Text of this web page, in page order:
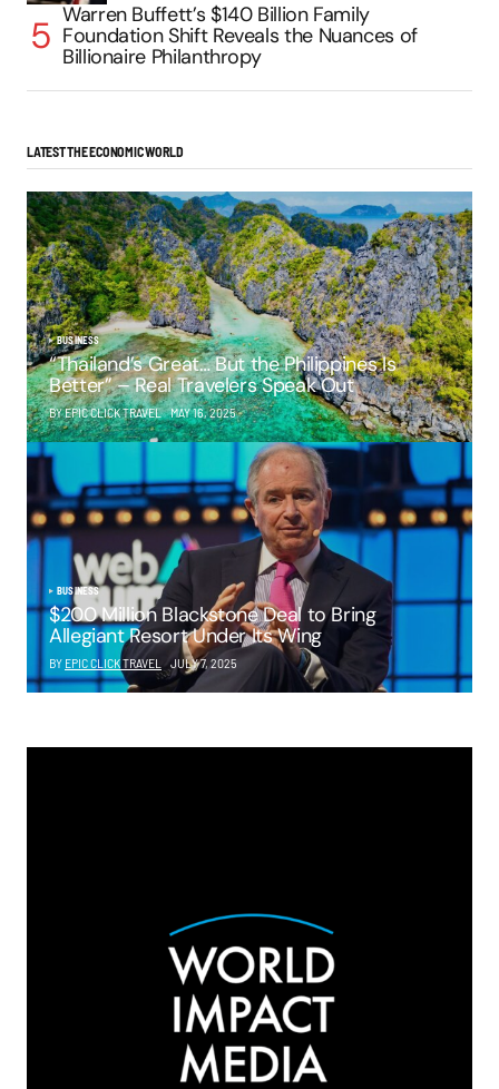
Warren Buffett’s $140 Billion Family
Foundation Shift Reveals the Nuances of
Billionaire Philanthropy
LATEST THE ECONOMIC WORLD
BUSINESS
“Thailand’s Great… But the Philippines Is
Better” – Real Travelers Speak Out
BY EPIC CLICK TRAVEL MAY 16, 2025
BUSINESS
$200 Million Blackstone Deal to Bring
Allegiant Resort Under Its Wing
BY EPIC CLICK TRAVEL JULY 7, 2025